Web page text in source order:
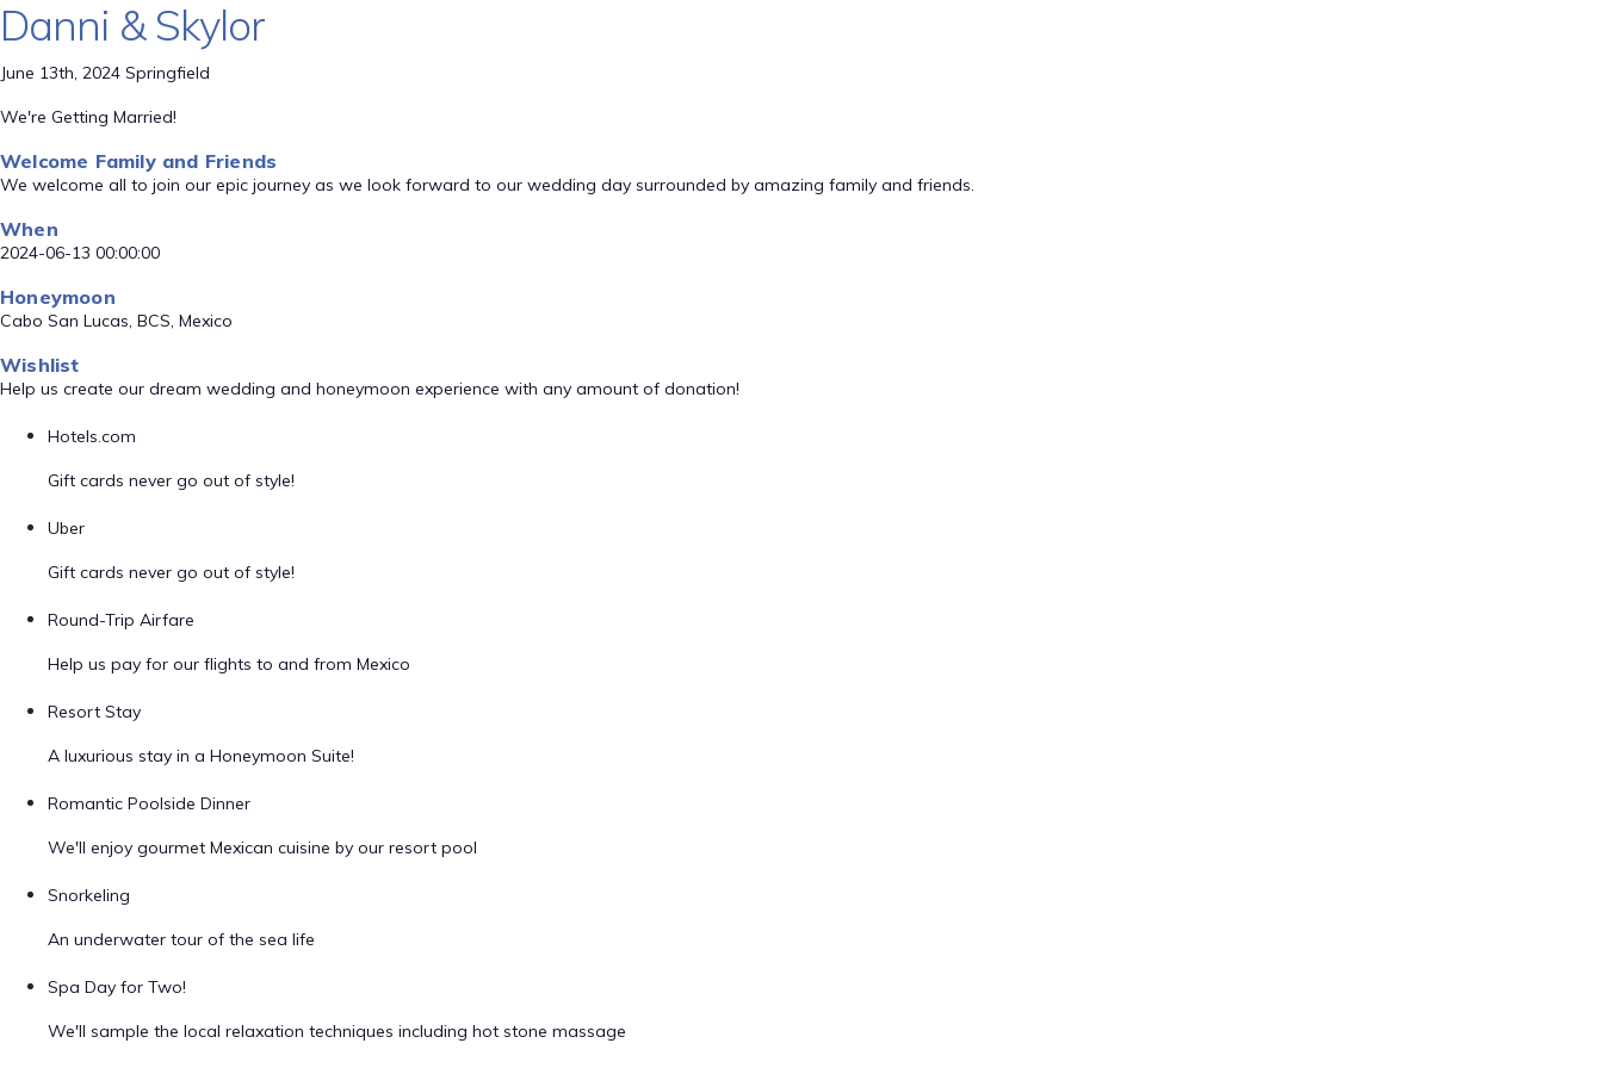
Danni & Skylor
June 13th, 2024 Springfield
We're Getting Married!
Welcome Family and Friends
We welcome all to join our epic journey as we look forward to our wedding day surrounded by amazing family and friends.
When
2024-06-13 00:00:00
Honeymoon
Cabo San Lucas, BCS, Mexico
Wishlist
Help us create our dream wedding and honeymoon experience with any amount of donation!
Hotels.com
Gift cards never go out of style!
Uber
Gift cards never go out of style!
Round-Trip Airfare
Help us pay for our flights to and from Mexico
Resort Stay
A luxurious stay in a Honeymoon Suite!
Romantic Poolside Dinner
We'll enjoy gourmet Mexican cuisine by our resort pool
Snorkeling
An underwater tour of the sea life
Spa Day for Two!
We'll sample the local relaxation techniques including hot stone massage